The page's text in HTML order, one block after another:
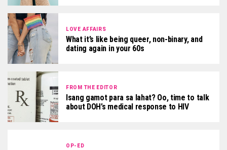
LOVE AFFAIRS
What it’s like being queer, non-binary, and
dating again in your 60s
FROM THE EDITOR
Isang gamot para sa lahat? Oo, time to talk
about DOH’s medical response to HIV
OP-ED